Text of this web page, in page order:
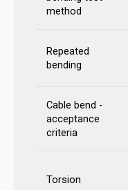
method
Repeated
bending
Cable bend -
acceptance
criteria
Torsion